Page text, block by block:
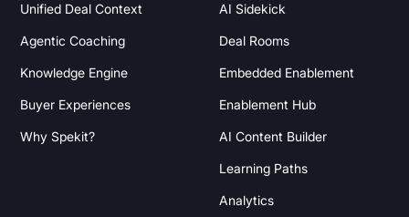
Unified Deal Context
Agentic Coaching
Knowledge Engine
Buyer Experiences
Why Spekit?
AI Sidekick
Deal Rooms
Embedded Enablement
Enablement Hub
AI Content Builder
Learning Paths
Analytics